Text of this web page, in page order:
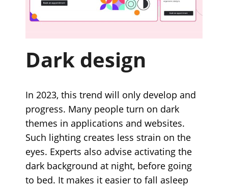
Dark design
In 2023, this trend will only develop and
progress. Many people turn on dark
themes in applications and websites.
Such lighting creates less strain on the
eyes. Experts also advise activating the
dark background at night, before going
to bed. It makes it easier to fall asleep